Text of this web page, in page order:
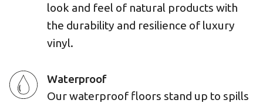
look and feel of natural products with
the durability and resilience of luxury
vinyl.
Waterproof
Our waterproof floors stand up to spills